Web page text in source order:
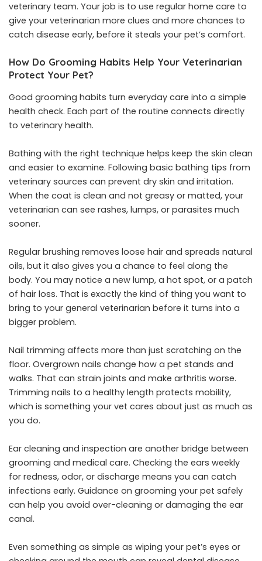
veterinary team. Your job is to use regular home care to
give your veterinarian more clues and more chances to
catch disease early, before it steals your pet’s comfort.
How Do Grooming Habits Help Your Veterinarian
Protect Your Pet?
Good grooming habits turn everyday care into a simple
health check. Each part of the routine connects directly
to veterinary health.
Bathing with the right technique helps keep the skin clean
and easier to examine. Following basic bathing tips from
veterinary sources can prevent dry skin and irritation.
When the coat is clean and not greasy or matted, your
veterinarian can see rashes, lumps, or parasites much
sooner.
Regular brushing removes loose hair and spreads natural
oils, but it also gives you a chance to feel along the
body. You may notice a new lump, a hot spot, or a patch
of hair loss. That is exactly the kind of thing you want to
bring to your general veterinarian before it turns into a
bigger problem.
Nail trimming affects more than just scratching on the
floor. Overgrown nails change how a pet stands and
walks. That can strain joints and make arthritis worse.
Trimming nails to a healthy length protects mobility,
which is something your vet cares about just as much as
you do.
Ear cleaning and inspection are another bridge between
grooming and medical care. Checking the ears weekly
for redness, odor, or discharge means you can catch
infections early. Guidance on grooming your pet safely
can help you avoid over-cleaning or damaging the ear
canal.
Even something as simple as wiping your pet’s eyes or